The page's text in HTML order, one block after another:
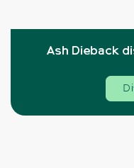
Ash Dieback